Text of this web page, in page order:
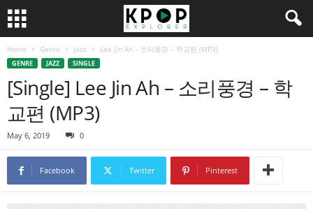
Home Genre Jazz Lee Jin Ah – 소리풍경 – 학교편 (MP3)
GENRE JAZZ SINGLE
[Single] Lee Jin Ah – 소리풍경 – 학
교편 (MP3)
May 6, 2019 0
Facebook Twitter Pinterest